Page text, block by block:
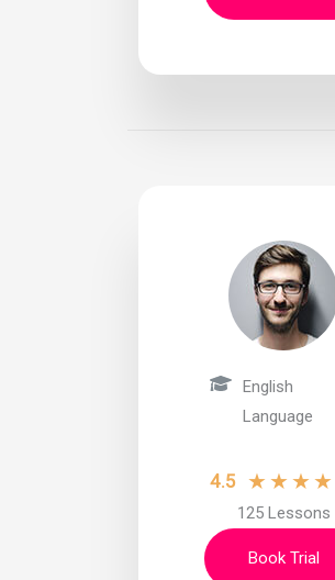
English
Language
4.5 ★★★★
125 Lessons
Book Trial